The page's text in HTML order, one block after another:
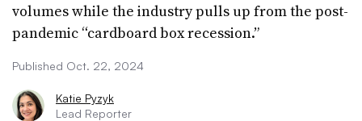
volumes while the industry pulls up from the post-
pandemic “cardboard box recession.”
Published Oct. 22, 2024
Katie Pyzyk
Lead Reporter